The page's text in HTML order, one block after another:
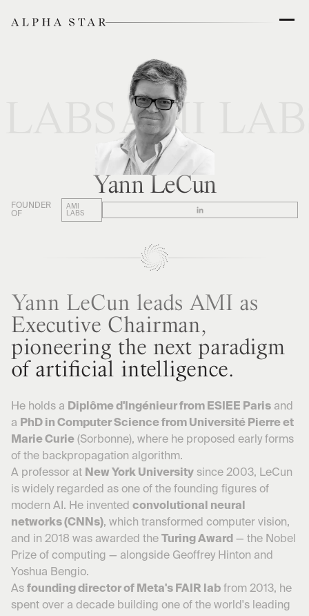
AMI
Yann LeCun
FOUNDER
OF
AMI
LABS
Yann LeCun leads AMI as
Executive Chairman,
pioneering the next paradigm
of artificial intelligence.
He holds a Diplôme d'Ingénieur from ESIEE Paris and
a PhD in Computer Science from Université Pierre et
Marie Curie (Sorbonne), where he proposed early forms
of the backpropagation algorithm.
A professor at New York University since 2003, LeCun
is widely regarded as one of the founding figures of
modern AI. He invented convolutional neural
networks (CNNs), which transformed computer vision,
and in 2018 was awarded the Turing Award — the Nobel
Prize of computing — alongside Geoffrey Hinton and
Yoshua Bengio.
As founding director of Meta's FAIR lab from 2013, he
spent over a decade building one of the world's leading